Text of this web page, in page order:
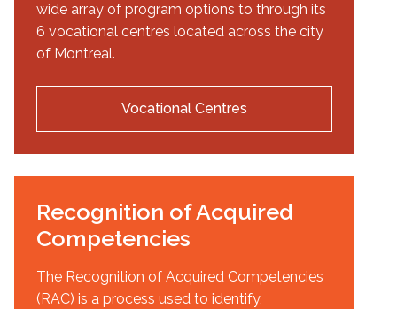
wide array of program options to through its
6 vocational centres located across the city
of Montreal.
Vocational Centres
Recognition of Acquired
Competencies
The Recognition of Acquired Competencies
(RAC) is a process used to identify,